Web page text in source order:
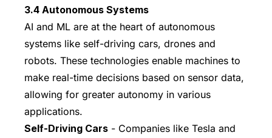
3.4 Autonomous Systems
AI and ML are at the heart of autonomous
systems like self-driving cars, drones and
robots. These technologies enable machines to
make real-time decisions based on sensor data,
allowing for greater autonomy in various
applications.
Self-Driving Cars - Companies like Tesla and